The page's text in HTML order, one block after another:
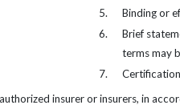
5.
Binding or
6.
Brief
terms may
7.
insurer or insurers, in